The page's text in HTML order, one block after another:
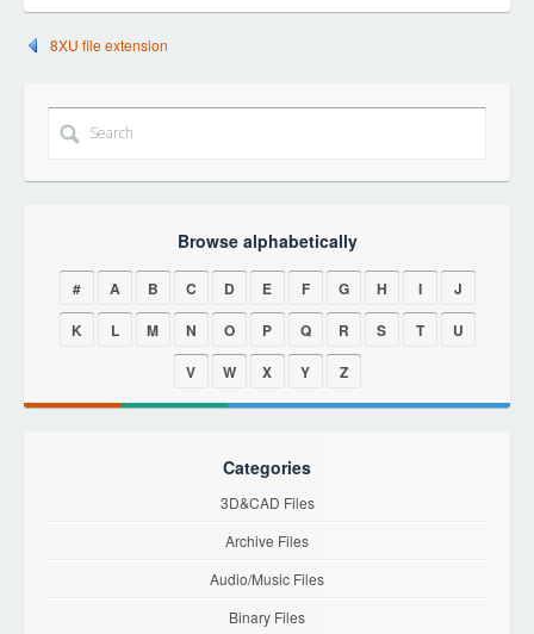
8XU file extension
Browse alphabetically
# A B C D E F G H I
J
K
L M N O P Q R S T
U
V
W X Y Z
Categories
3D&CAD Files
Archive Files
Audio/Music Files
Binary Files